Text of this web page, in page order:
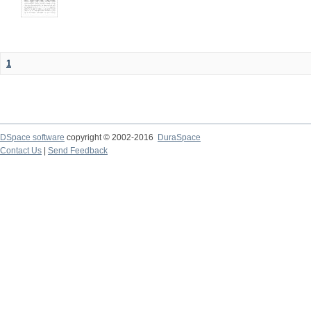
1
DSpace software copyright © 2002-2016
DuraSpace
Contact Us
Send Feedback